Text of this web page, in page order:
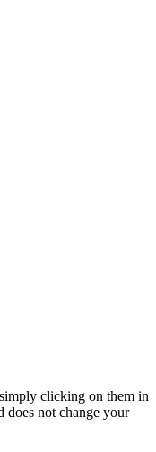
clicking on them in
does not change your